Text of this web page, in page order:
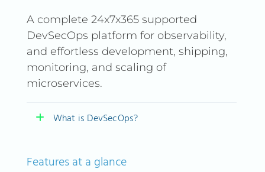
A complete 24x7x365 supported
DevSecOps platform for observability,
and effortless development, shipping,
monitoring, and scaling of
microservices.
What is DevSecOps?
What is DevSecOps?
Features at a glance